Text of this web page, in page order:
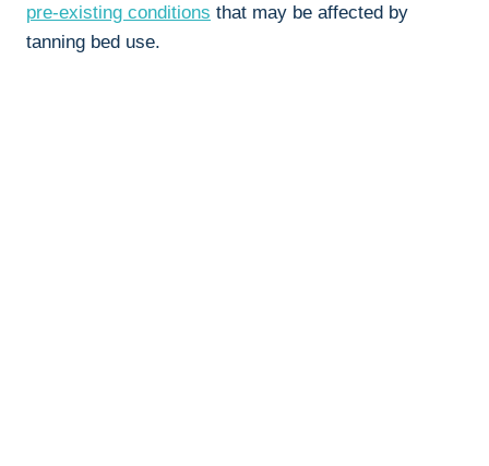
pre-existing conditions that ⁣may⁤ be ​affected ⁤by
tanning bed‌ use.